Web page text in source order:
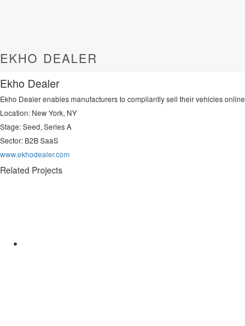
EKHO DEALER
Ekho Dealer
Ekho Dealer enables manufacturers to compliantly sell their vehicles online
Location: New York, NY
Stage: Seed, Series A
Sector: B2B SaaS
www.ekhodealer.com
Related Projects